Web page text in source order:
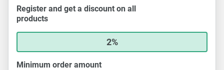
Register and get a discount on all
products
2%
Minimum order amount